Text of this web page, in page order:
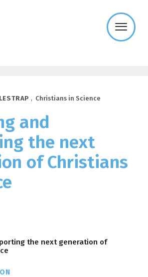
, Christians in Science
and
the next
of Christians
the next generation of